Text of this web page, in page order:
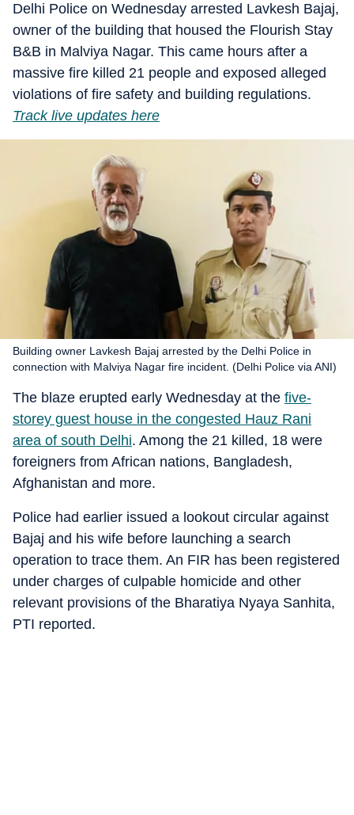
Delhi Police on Wednesday arrested Lavkesh Bajaj,
owner of the building that housed the Flourish Stay
B&B in Malviya Nagar. This came hours after a
massive fire killed 21 people and exposed alleged
violations of fire safety and building regulations.
Track live updates here
Building owner Lavkesh Bajaj arrested by the Delhi Police in
connection with Malviya Nagar fire incident. (Delhi Police via ANI)
The blaze erupted early Wednesday at the five-
storey guest house in the congested Hauz Rani
area of south Delhi. Among the 21 killed, 18 were
foreigners from African nations, Bangladesh,
Afghanistan and more.
Police had earlier issued a lookout circular against
Bajaj and his wife before launching a search
operation to trace them. An FIR has been registered
under charges of culpable homicide and other
relevant provisions of the Bharatiya Nyaya Sanhita,
PTI reported.